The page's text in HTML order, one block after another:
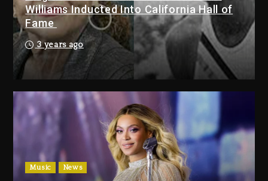
LoRosa For Reporting On His
Bankruptcy
1 day ago
Drake & Stake Announce $1M
Giveaway This Weekend
1 day ago
Will Smith To Star with Jaafar
Jackson In New Action Thriller
“Supermax” On Prime Video
1 day ago
Williams Inducted Into California Hall of
Fame
3 years ago
Music News